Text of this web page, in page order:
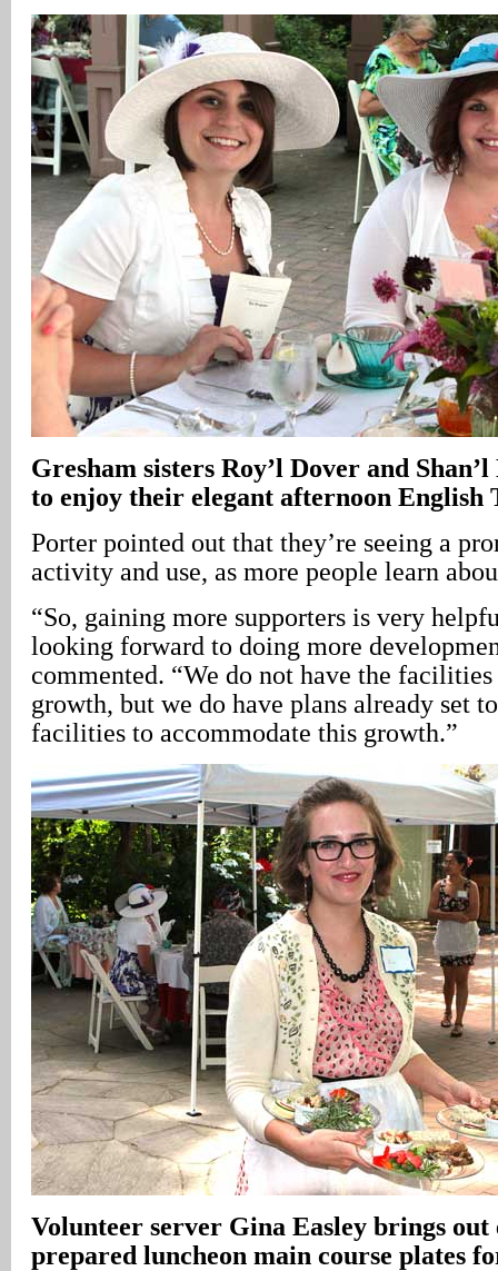
Gresham sisters Roy’l Dover and
to enjoy their elegant afternoon English
Porter pointed out that they’re seeing a
activity and use, as more people learn
“So, gaining more supporters is very
looking forward to doing more
commented. “We do not have the
growth, but we do have plans already set
facilities to accommodate this growth.”
Volunteer server Gina Easley brings out
prepared luncheon main course plates